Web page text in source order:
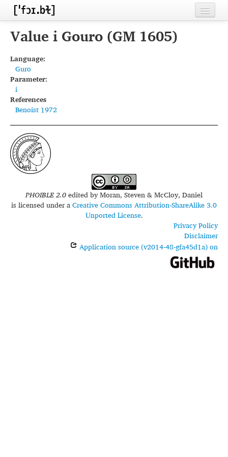
Home
Inventories
Segments
Sources
Conventions
FAQ
Value i Gouro (GM 1605)
Language:
Guro
Parameter:
i
References
Benoist 1972
PHOIBLE 2.0edited byMoran, Steven & McCloy, Daniel
is licensed under aCreative Commons Attribution-ShareAlike 3.0
Unported License.
Privacy Policy
Disclaimer
Application source (v2014-48-gfa45d1a) on